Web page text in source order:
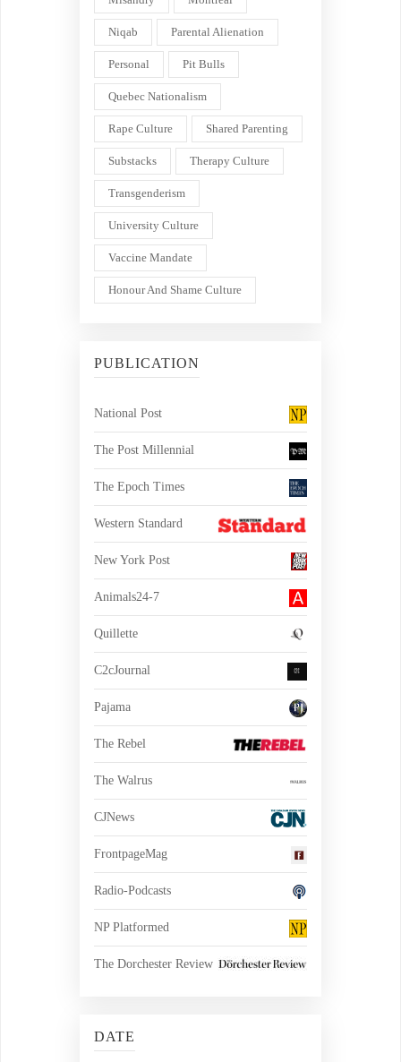
Niqab Parental Alienation
Personal Pit Bulls
Quebec Nationalism
Rape Culture Shared Parenting
Substacks Therapy Culture
Transgenderism
University Culture
Vaccine Mandate
Honour And Shame Culture
PUBLICATION
National Post
The Post Millennial
The Epoch Times
Western Standard
New York Post
Animals24-7
Quillette
C2cJournal
Pajama
The Rebel
The Walrus
CJNews
FrontpageMag
Radio-Podcasts
NP Platformed
The Dorchester Review
DATE